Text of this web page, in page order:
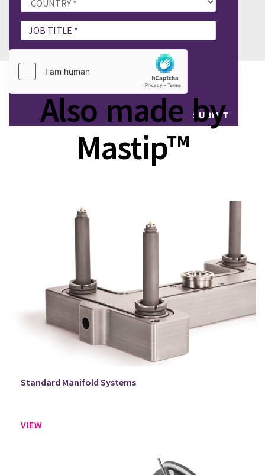
SUBMIT
Also made by
Mastip™
Standard Manifold Systems
VIEW